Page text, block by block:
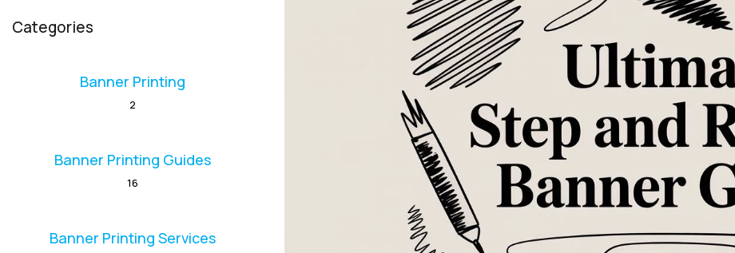
Categories
Banner Printing
2
Banner Printing Guides
16
Banner Printing Services